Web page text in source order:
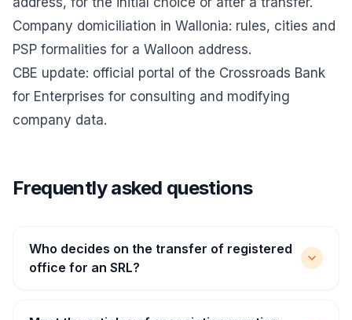
Company domiciliation in Wallonia: rules, cities and
PSP formalities for a Walloon address.
CBE update: official portal of the Crossroads Bank
for Enterprises for consulting and modifying
company data.
Frequently asked questions
Who decides on the transfer of registered
office for an SRL?